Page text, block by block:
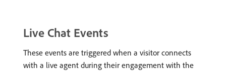
Live Chat Events
These events are triggered when a visitor connects
with a live agent during their engagement with the